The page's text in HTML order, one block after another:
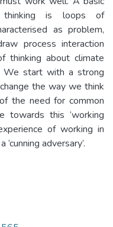
thinking is loops of
as problem,
process interaction
thinking about climate
We start with a strong
the way we think
the need for common
towards this ‘working
of working in
adversary’.